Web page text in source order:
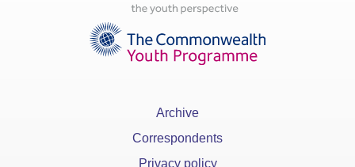
Archive
Correspondents
Privacy policy